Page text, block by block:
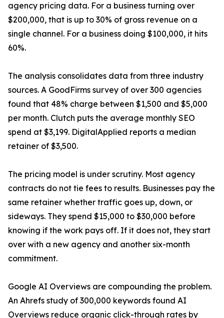
agency pricing data. For a business turning over
$200,000, that is up to 30% of gross revenue on a
single channel. For a business doing $100,000, it hits
60%.
The analysis consolidates data from three industry
sources. A GoodFirms survey of over 300 agencies
found that 48% charge between $1,500 and $5,000
per month. Clutch puts the average monthly SEO
spend at $3,199. DigitalApplied reports a median
retainer of $3,500.
The pricing model is under scrutiny. Most agency
contracts do not tie fees to results. Businesses pay the
same retainer whether traffic goes up, down, or
sideways. They spend $15,000 to $30,000 before
knowing if the work pays off. If it does not, they start
over with a new agency and another six-month
commitment.
Google AI Overviews are compounding the problem.
An Ahrefs study of 300,000 keywords found AI
Overviews reduce organic click-through rates by